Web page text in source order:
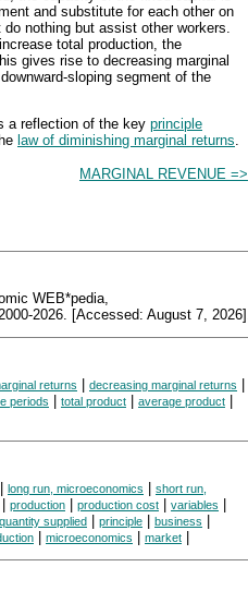
and substitute for each other on
nothing but assist other workers.
total production, the
gives rise to decreasing marginal
sloping segment of the
a reflection of the key principle
law of diminishing marginal returns.
MARGINAL REVENUE =>
WEB*pedia,
2026. [Accessed: August 7, 2026].
returns decreasing marginal returns
periods total product average product
| long run, microeconomics | short run,
| production | production cost | variables |
quantity supplied | principle | business |
| microeconomics | market |